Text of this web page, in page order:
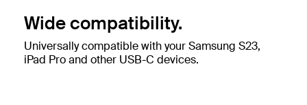
Wide compatibility.
Universally compatible with your Samsung S23,
iPad Pro and other USB-C devices.